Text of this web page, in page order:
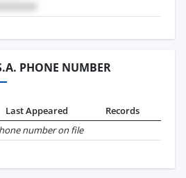
PHONE NUMBER
Last Appeared
Records
number on file